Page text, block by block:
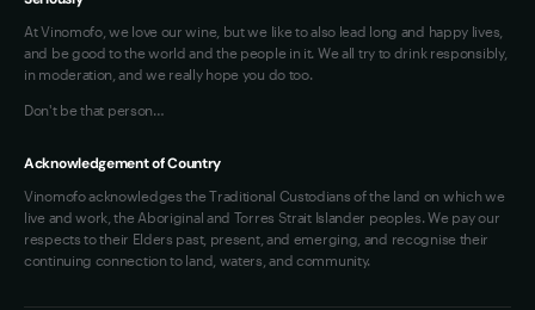
At Vinomofo, we love our wine, but we like to also lead long and happy lives,
and be good to the world and the people in it. We all try to drink responsibly,
in moderation, and we really hope you do too.
Don't be that person…
Acknowledgement of Country
Vinomofo acknowledges the Traditional Custodians of the land on which we
live and work, the Aboriginal and Torres Strait Islander peoples. We pay our
respects to their Elders past, present, and emerging, and recognise their
continuing connection to land, waters, and community.